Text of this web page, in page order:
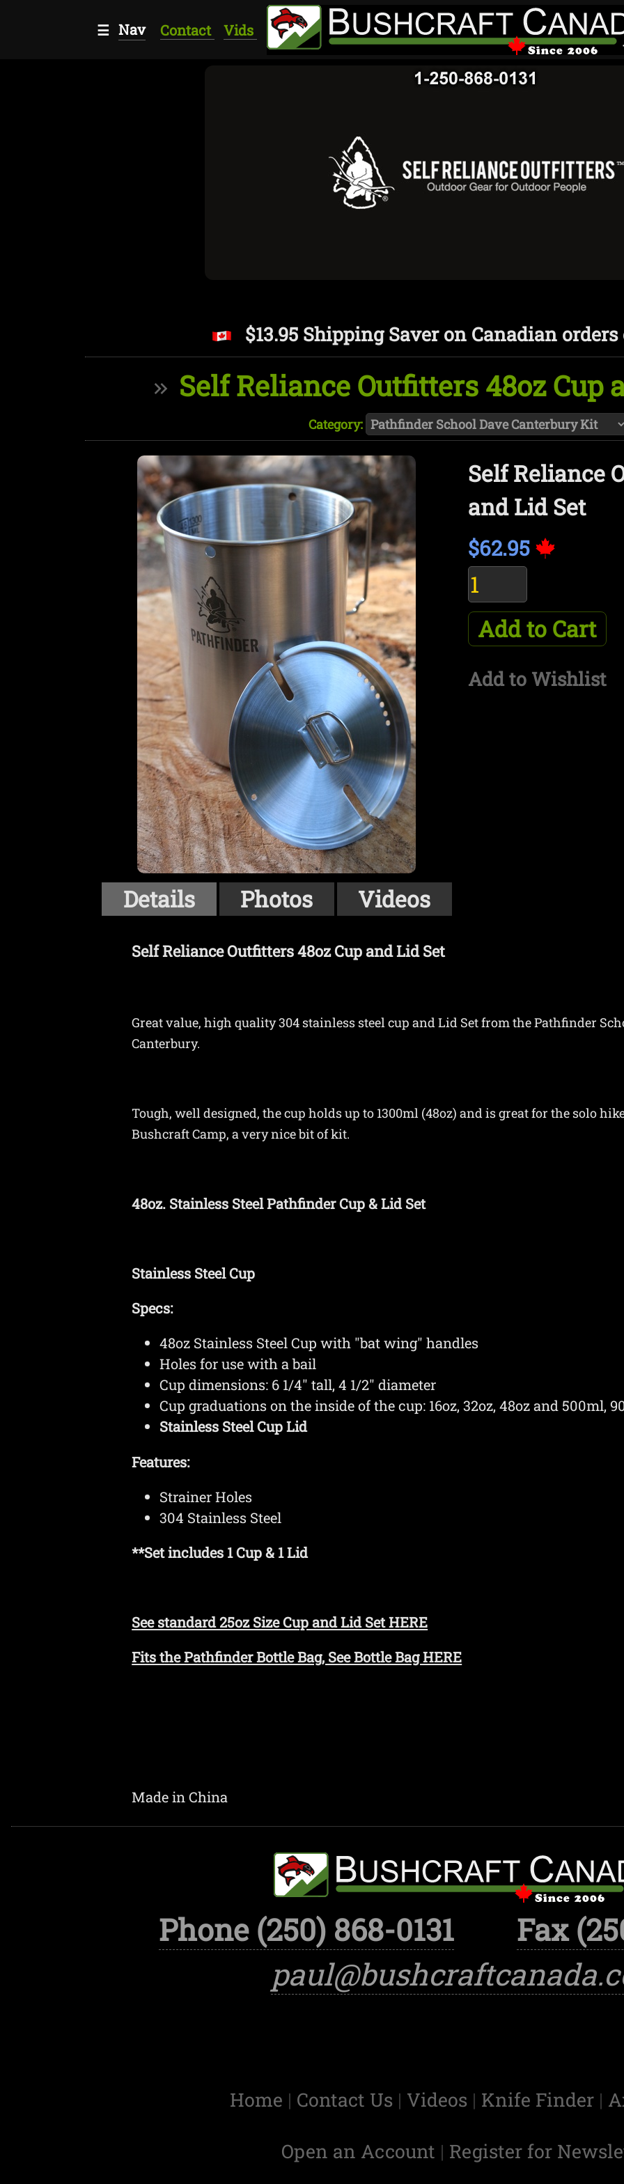
☰ Nav Contact Vids
$13.95 Shipping Saver on Canadian orders
Self Reliance Outfitters 48oz Cup
Category:
Self Reliance
and Lid Set
$62.95
Add to Cart
Add to Wishlist
Details Photos Videos
Self Reliance Outfitters 48oz Cup and Lid Set
Great value, high quality 304 stainless steel cup and Lid Set from the Pathfinder
Canterbury.
Tough, well designed, the cup holds up to 1300ml (48oz) and is great for the solo
Bushcraft Camp, a very nice bit of kit.
48oz. Stainless Steel Pathfinder Cup & Lid Set
Stainless Steel Cup
Specs:
48oz Stainless Steel Cup with "bat wing" handles
Holes for use with a bail
Cup dimensions: 6 1/4" tall, 4 1/2" diameter
Cup graduations on the inside of the cup: 16oz, 32oz, 48oz and 500ml,
Stainless Steel Cup Lid
Features:
Strainer Holes
304 Stainless Steel
**Set includes 1 Cup & 1 Lid
See standard 25oz Size Cup and Lid Set HERE
Fits the Pathfinder Bottle Bag, See Bottle Bag HERE
Made in China
Phone (250) 868-0131
Fax
Home | Contact Us | Videos | Knife Finder |
Open an Account | Register for